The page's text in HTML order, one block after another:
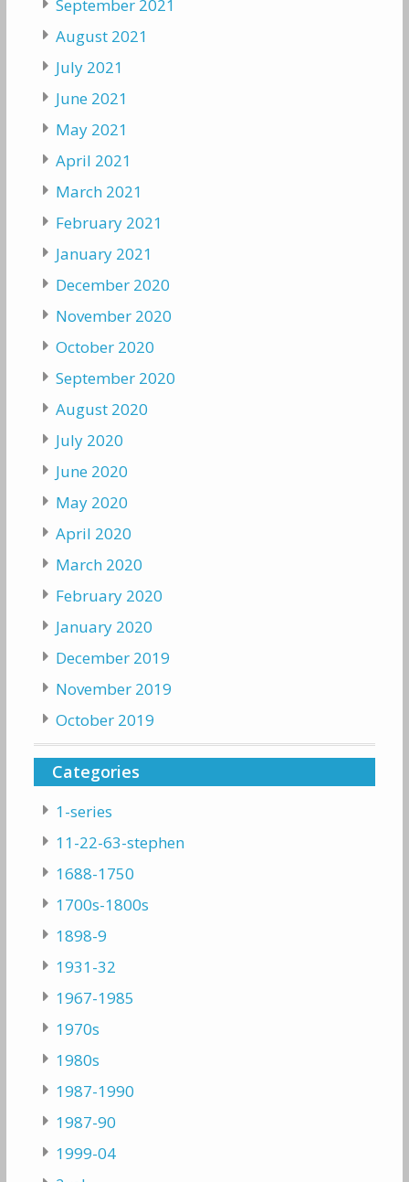
September 2021
August 2021
July 2021
June 2021
May 2021
April 2021
March 2021
February 2021
January 2021
December 2020
November 2020
October 2020
September 2020
August 2020
July 2020
June 2020
May 2020
April 2020
March 2020
February 2020
January 2020
December 2019
November 2019
October 2019
Categories
1-series
11-22-63-stephen
1688-1750
1700s-1800s
1898-9
1931-32
1967-1985
1970s
1980s
1987-1990
1987-90
1999-04